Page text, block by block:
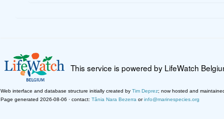
This service is powered by LifeWatch
Web interface and database structure initially created by Tim Deprez; now hosted and
Page generated 2026-08-06 · contact: Tânia Nara Bezerra orinfo@marinespecies.org